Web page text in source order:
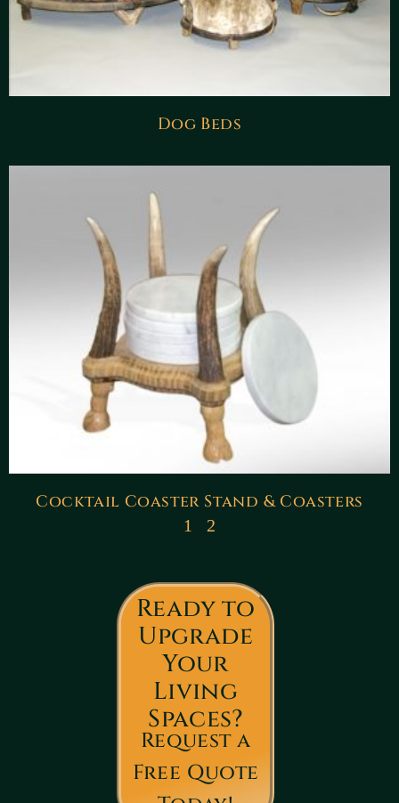
Dog Beds
Cocktail Coaster Stand & Coasters
1 2
Ready to
Upgrade
Your
Living
Spaces?
Request a
Free Quote